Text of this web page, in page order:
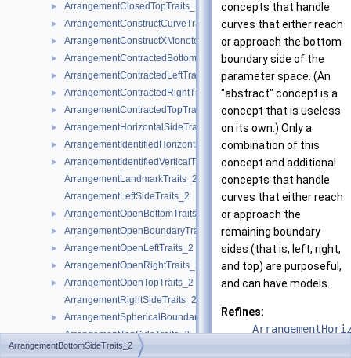
► ArrangementClosedTopTraits_2
► ArrangementConstructCurveTraits_2
► ArrangementConstructXMonotoneCurveTraits_2
► ArrangementContractedBottomTraits_2
► ArrangementContractedLeftTraits_2
► ArrangementContractedRightTraits_2
► ArrangementContractedTopTraits_2
► ArrangementHorizontalSideTraits_2
► ArrangementIdentifiedHorizontalTraits_2
►
ArrangementIdentifiedVerticalTraits_2
ArrangementLandmarkTraits_2
ArrangementLeftSideTraits_2
► ArrangementOpenBottomTraits_2
► ArrangementOpenBoundaryTraits_2
► ArrangementOpenLeftTraits_2
► ArrangementOpenRightTraits_2
►
ArrangementOpenTopTraits_2
ArrangementRightSideTraits_2
►
ArrangementSphericalBoundaryTraits_2
ArrangementTopSideTraits_2
► ArrangementTraits_2
concepts that handle
curves that either reach
or approach the bottom
boundary side of the
parameter space. (An
"abstract" concept is a
concept that is useless
on its own.) Only a
combination of this
concept and additional
concepts that handle
curves that either reach
or approach the
remaining boundary
sides (that is, left, right,
and top) are purposeful,
and can have models.
Refines:
ArrangementBottomSideTraits_2